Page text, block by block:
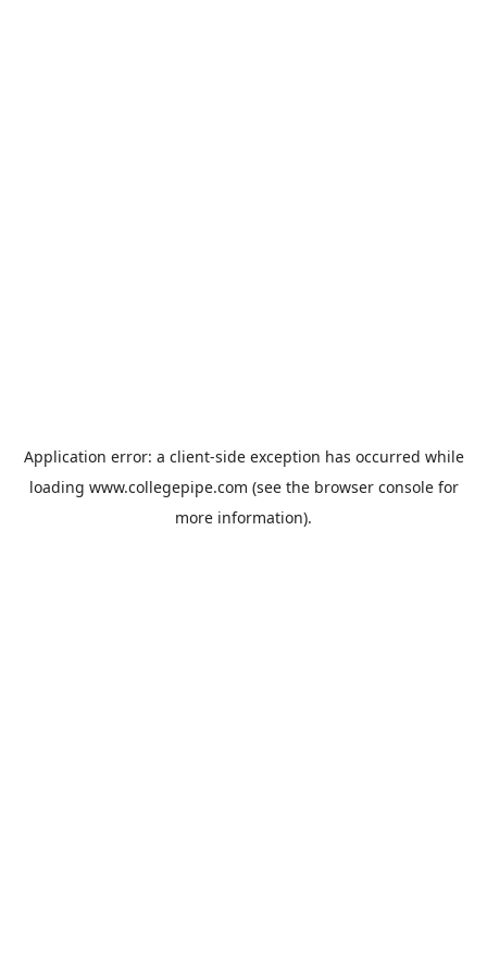
Application error: a client-side exception has occurred while
loading www.collegepipe.com (see the browser consolefor
more information).